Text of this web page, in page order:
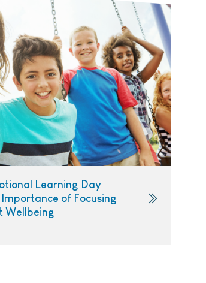
Learning Day
of Focusing
Wellbeing